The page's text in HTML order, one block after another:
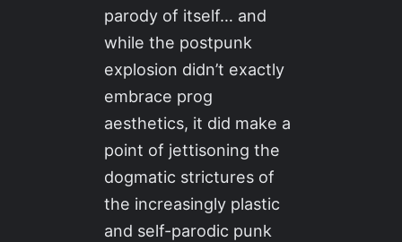
parody of itself… and
while the postpunk
explosion didn’t exactly
embrace prog
aesthetics, it did make a
point of jettisoning the
dogmatic strictures of
the increasingly plastic
and self-parodic punk